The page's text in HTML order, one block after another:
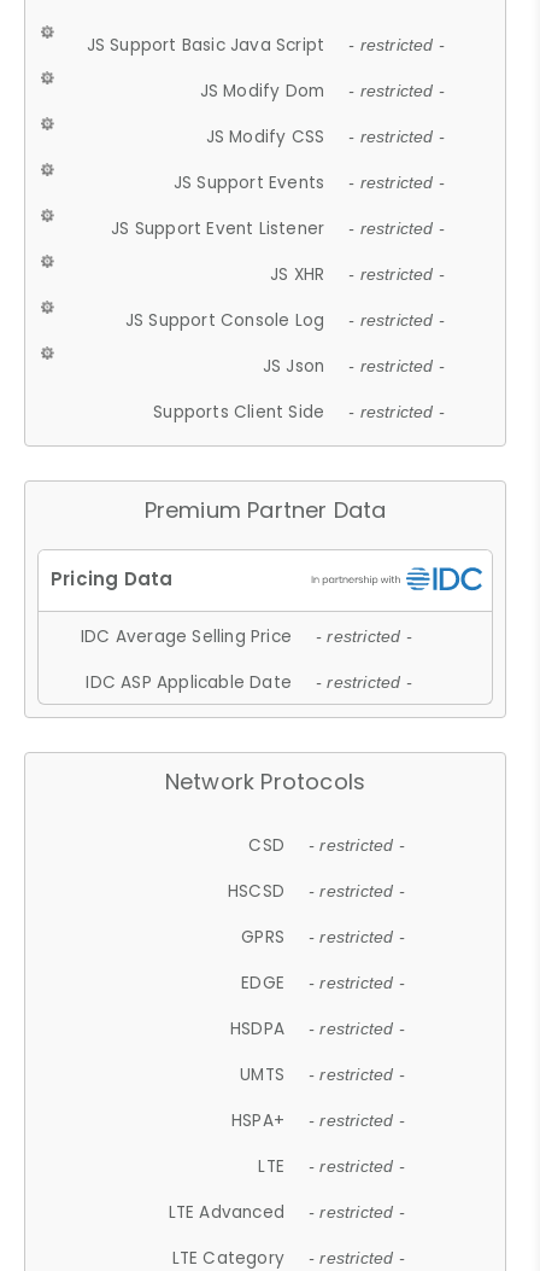
JS Support Basic Java Script - restricted -
JS Modify Dom - restricted -
JS Modify CSS - restricted -
JS Support Events - restricted -
JS Support Event Listener - restricted -
JS XHR - restricted -
JS Support Console Log - restricted -
JS Json - restricted -
Supports Client Side - restricted -
Premium Partner Data
IDC Average Selling Price - restricted -
IDC ASP Applicable Date - restricted -
Network Protocols
CSD - restricted -
HSCSD - restricted -
GPRS - restricted -
EDGE - restricted -
HSDPA - restricted -
UMTS - restricted -
HSPA+ - restricted -
LTE - restricted -
LTE Advanced - restricted -
LTE Category - restricted -